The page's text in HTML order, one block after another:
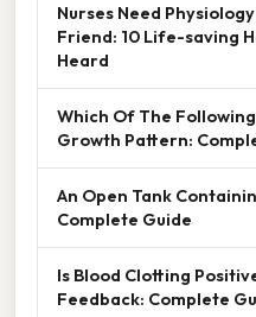
Nurses Need
Friend: 10 Life-saving
Heard
Which Of The
Growth Pattern:
An Open Tank
Complete Guide
Is Blood Clotting
Feedback: Complete